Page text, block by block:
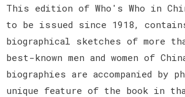
This edition of Who's Who in
to be issued since 1918,
biographical sketches of more
best-known men and women of
biographies are accompanied by
unique feature of the book in